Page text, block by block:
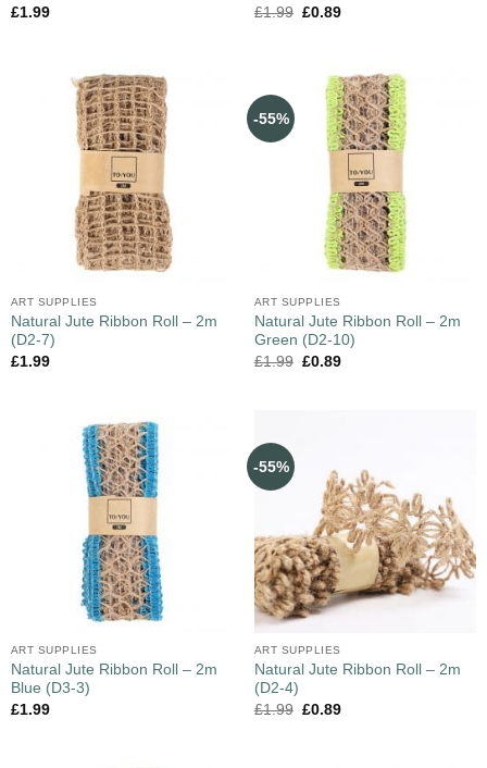
£1.99
£1.99 £0.89
ART SUPPLIES
Natural Jute Ribbon Roll – 2m
(D2-7)
£1.99
-55%
ART SUPPLIES
Natural Jute Ribbon Roll – 2m
Green (D2-10)
£1.99 £0.89
ART SUPPLIES
Natural Jute Ribbon Roll – 2m
Blue (D3-3)
£1.99
-55%
ART SUPPLIES
Natural Jute Ribbon Roll – 2m
(D2-4)
£1.99 £0.89